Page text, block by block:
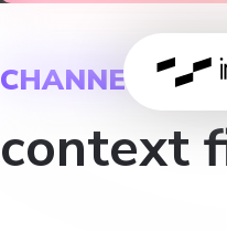
CHANNEL
context